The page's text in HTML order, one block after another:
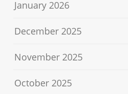
January 2026
December 2025
November 2025
October 2025